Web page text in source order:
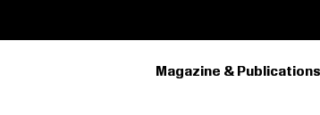
PRIMARY
Magazine &